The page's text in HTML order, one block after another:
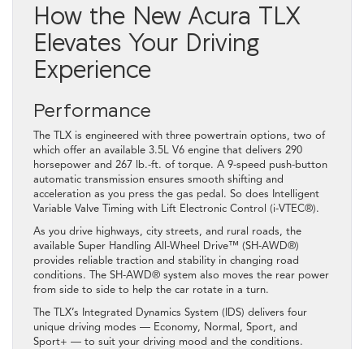
How the New Acura TLX
Elevates Your Driving
Experience
Performance
The TLX is engineered with three powertrain options, two of
which offer an available 3.5L V6 engine that delivers 290
horsepower and 267 lb.-ft. of torque. A 9-speed push-button
automatic transmission ensures smooth shifting and
acceleration as you press the gas pedal. So does Intelligent
Variable Valve Timing with Lift Electronic Control (i-VTEC®).
As you drive highways, city streets, and rural roads, the
available Super Handling All-Wheel Drive™ (SH-AWD®)
provides reliable traction and stability in changing road
conditions. The SH-AWD® system also moves the rear power
from side to side to help the car rotate in a turn.
The TLX’s Integrated Dynamics System (IDS) delivers four
unique driving modes — Economy, Normal, Sport, and
Sport+ — to suit your driving mood and the conditions.